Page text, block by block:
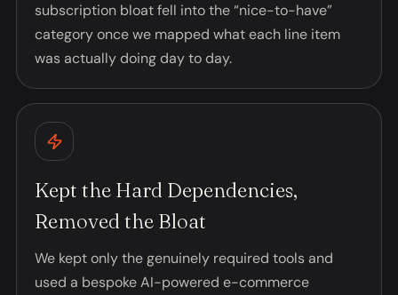
subscription bloat fell into the “nice-to-have”
category once we mapped what each line item
was actually doing day to day.
Kept the Hard Dependencies,
Removed the Bloat
We kept only the genuinely required tools and
used a bespoke AI-powered e-commerce